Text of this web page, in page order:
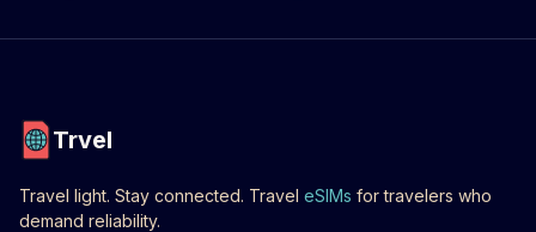
Trvel
Travel light. Stay connected. Travel eSIMs for travelers who
demand reliability.